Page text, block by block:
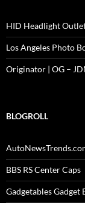
HID Headlight
Los Angeles Photo
Originator | OG –
BLOGROLL
BBS RS Center Caps
Gadgetables Gadget